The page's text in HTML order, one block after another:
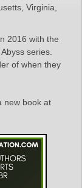
Virginia,
2016 with the
series.
of when they
new book at